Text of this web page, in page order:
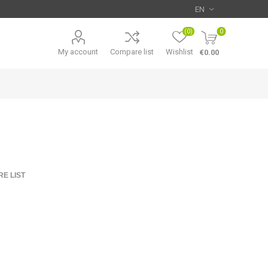
My account Compare list Wishlist
(0) 0
€0.00
LIST